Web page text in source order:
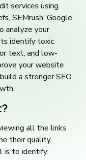
services using
SEMrush, Google
analyze your
identify toxic
text, and low-
your website
a stronger SEO
all the links
their quality,
is to identify: